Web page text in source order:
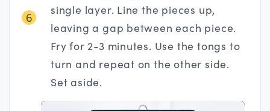
6
single layer. Line the pieces up,
leaving a gap between each piece.
Fry for 2-3 minutes. Use the tongs to
turn and repeat on the other side.
Set aside.